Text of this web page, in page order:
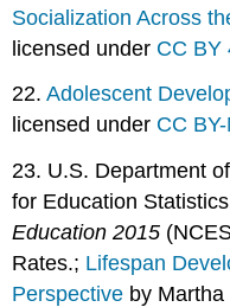
Socialization Across
licensed under CC BY
22.Adolescent
licensed under CC
23. U.S. Department
for Education
Education 2015
Rates.; Lifespan
Perspective by